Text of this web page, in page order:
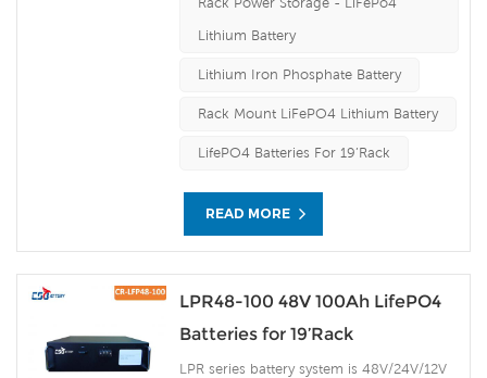
protection, and has a strong
environmental adaptability, it is idea for
Lithium Battery
Lithium Iron Phosphate Battery
Rack Mount LiFePO4 Lithium Battery
LifePO4 Batteries For 19’Rack
READ MORE
LPR48-100 48V 100Ah LifePO4
Batteries for 19’Rack
LPR series battery system is 48V/24V/12V